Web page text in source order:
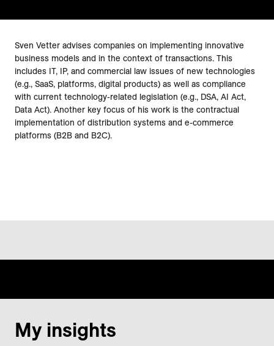
Sven Vetter advises companies on implementing innovative
business models and in the context of transactions. This
includes IT, IP, and commercial law issues of new technologies
(e.g., SaaS, platforms, digital products) as well as compliance
with current technology-related legislation (e.g., DSA, AI Act,
Data Act). Another key focus of his work is the contractual
implementation of distribution systems and e-commerce
platforms (B2B and B2C).
My insights